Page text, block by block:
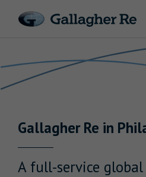
Advisory
Insights
GallagherRe in
A full-service